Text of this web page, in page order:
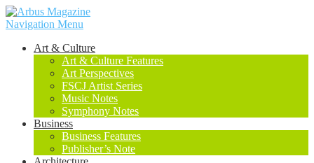
Navigation Menu
Art & Culture
Art & Culture Features
Art Perspectives
FSCJ Artist Series
Music Notes
Symphony Notes
Business
Business Features
Publisher’s Note